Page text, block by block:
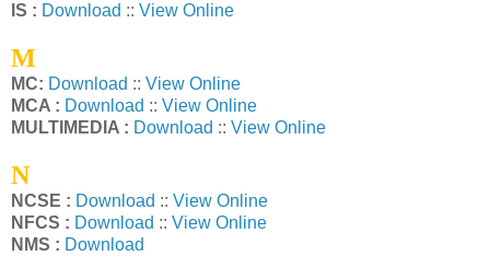
IS : Download :: View Online
M
MC: Download :: View Online
MCA : Download :: View Online
MULTIMEDIA : Download :: View Online
N
NCSE : Download :: View Online
NFCS : Download :: View Online
NMS : Download